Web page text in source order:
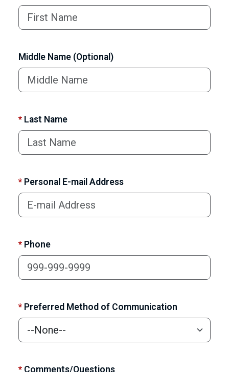
Middle Name (Optional)
* Last Name
* Personal E-mail Address
* Phone
* Preferred Method of Communication
* Comments/Questions